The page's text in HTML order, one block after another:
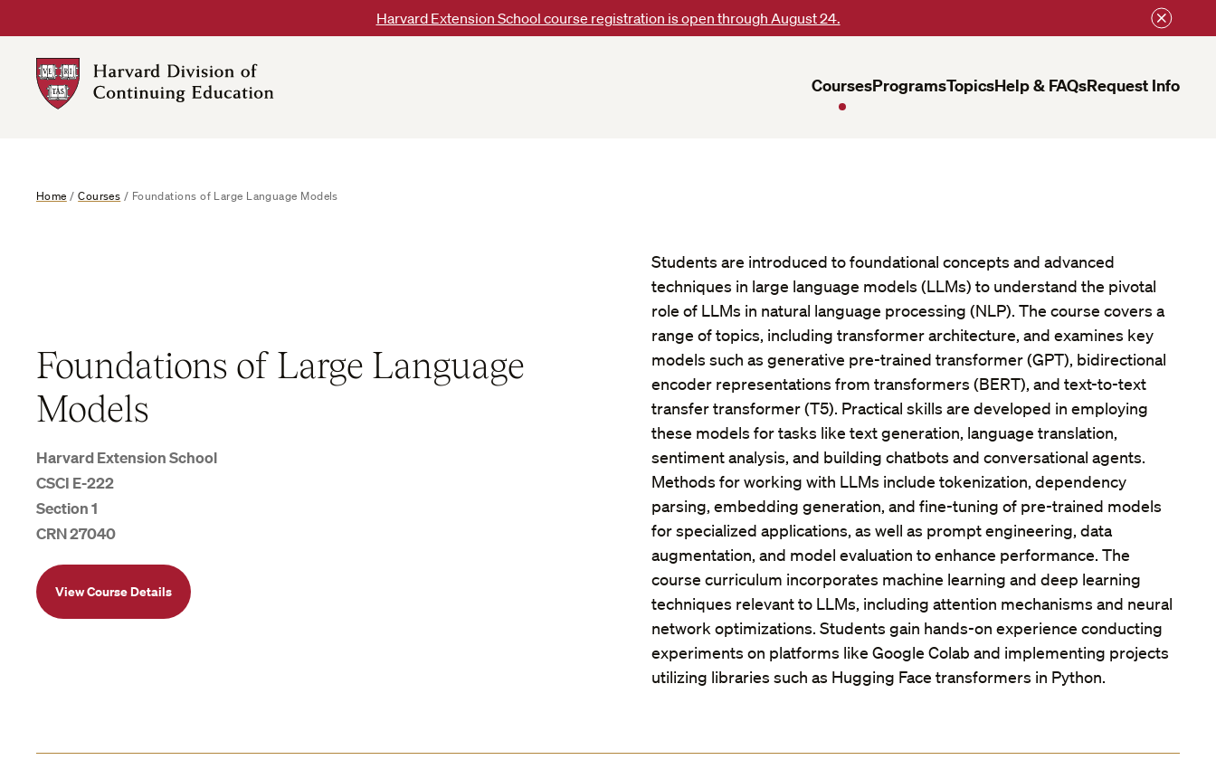
to
content
Harvard Extension School course registration is open through August 24.
DCE
CoursesProgramsTopicsHelp & FAQsRequest Info
Home /Courses / Foundations of Large Language Models
Foundations of Large Language
Models
Harvard Extension School
CSCI E-222
Section 1
CRN 27040
View Course Details
Students are introduced to foundational concepts and advanced
techniques in large language models (LLMs) to understand the pivotal
role of LLMs in natural language processing (NLP). The course covers a
range of topics, including transformer architecture, and examines key
models such as generative pre-trained transformer (GPT), bidirectional
encoder representations from transformers (BERT), and text-to-text
transfer transformer (T5). Practical skills are developed in employing
these models for tasks like text generation, language translation,
sentiment analysis, and building chatbots and conversational agents.
Methods for working with LLMs include tokenization, dependency
parsing, embedding generation, and fine-tuning of pre-trained models
for specialized applications, as well as prompt engineering, data
augmentation, and model evaluation to enhance performance. The
course curriculum incorporates machine learning and deep learning
techniques relevant to LLMs, including attention mechanisms and neural
network optimizations. Students gain hands-on experience conducting
experiments on platforms like Google Colab and implementing projects
utilizing libraries such as Hugging Face transformers in Python.